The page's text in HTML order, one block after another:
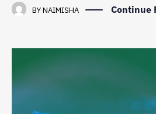
BYNAIMISHA Continue